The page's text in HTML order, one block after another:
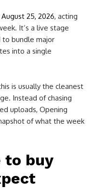
25, 2026, acting
It’s a live stage
to bundle major
into a single
is usually the cleanest
Instead of chasing
uploads, Opening
of what the week
to buy